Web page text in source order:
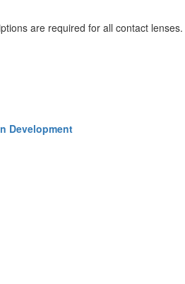
are required for all contact lenses.
Development